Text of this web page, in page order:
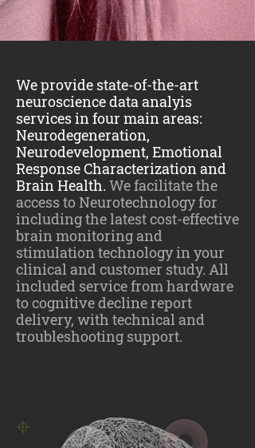
We provide state-of-the-art
neuroscience data analyis
services in four main areas:
Neurodegeneration,
Neurodevelopment, Emotional
Response Characterization and
Brain Health. We facilitate the
access to Neurotechnology for
including the latest cost-effective
brain monitoring and
stimulation technology in your
clinical and customer study. All
included service from hardware
to cognitive decline report
delivery, with technical and
troubleshooting support.